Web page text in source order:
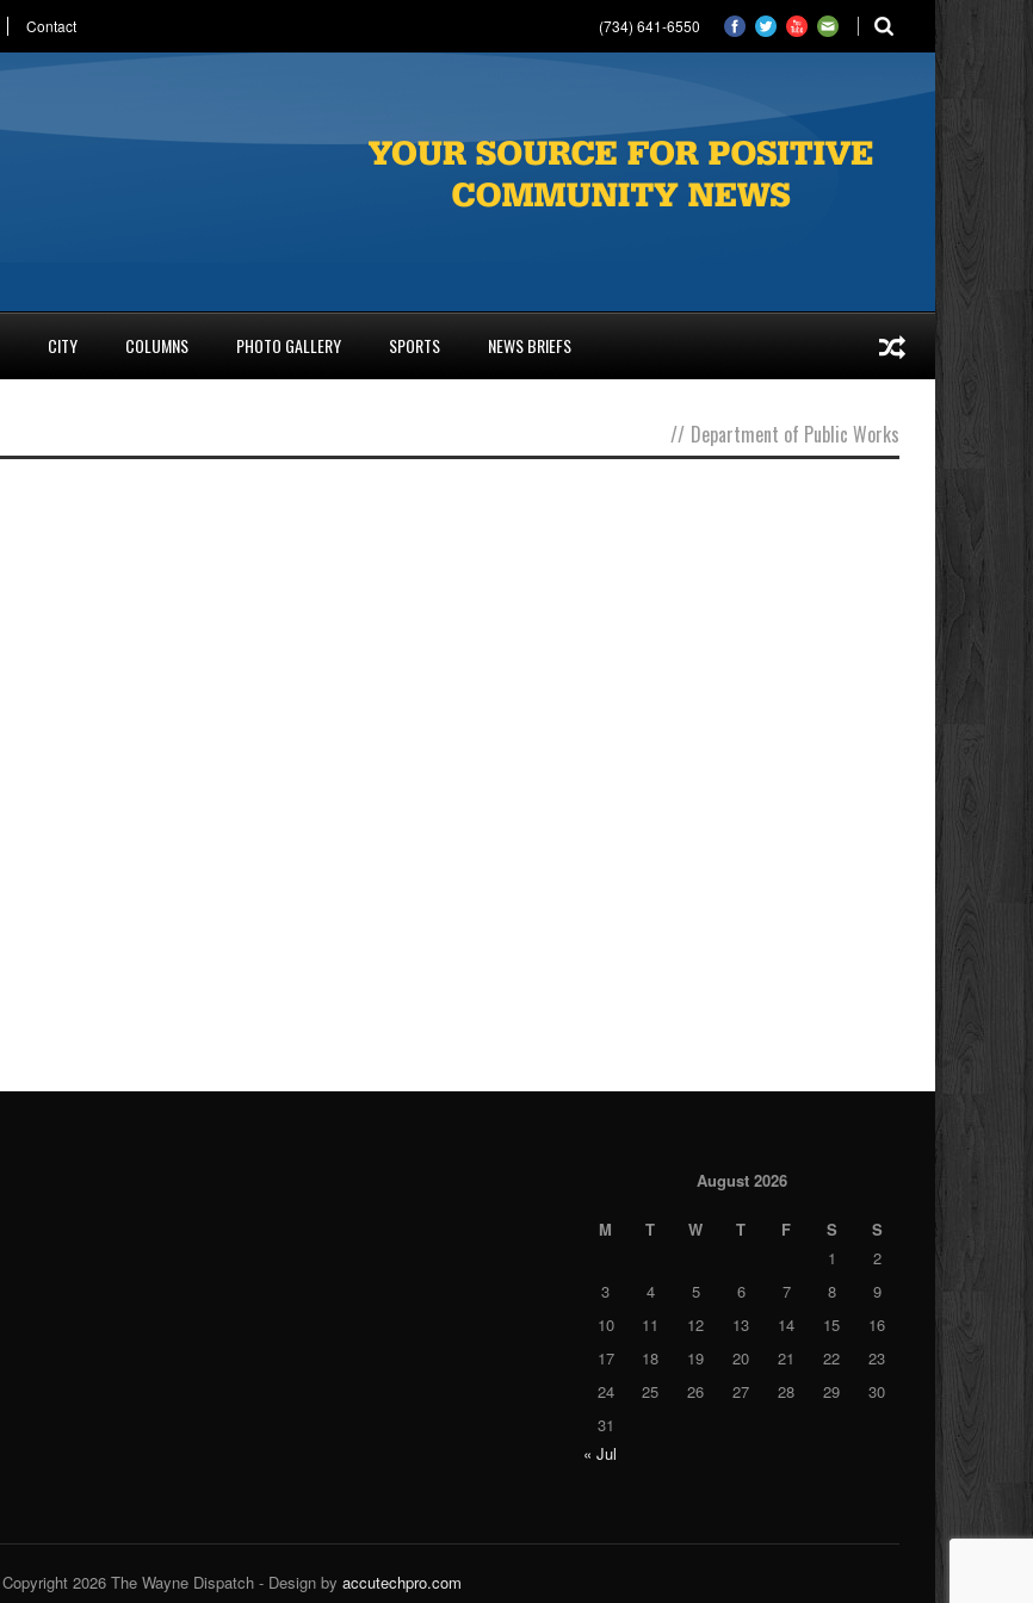
Contact (734) 641-6550
CITY COLUMNS PHOTO GALLERY SPORTS NEWS BRIEFS
// Department of Public Works
August 2026
M T W T F S
S
1
2
3
4 5 6 7 8
9
10
11 12 13 14 15
16
17
18 19 20 21 22
23
24
25 26 27 28 29
30
31
« Jul
Copyright 2026 The Wayne Dispatch - Design by accutechpro.com